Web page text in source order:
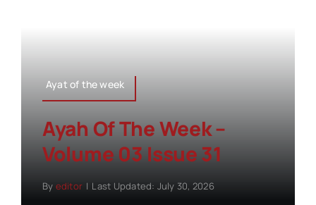
Ayat of the week
Ayah Of The Week –
Volume 03 Issue 31
By editor | Last Updated: July 30, 2026